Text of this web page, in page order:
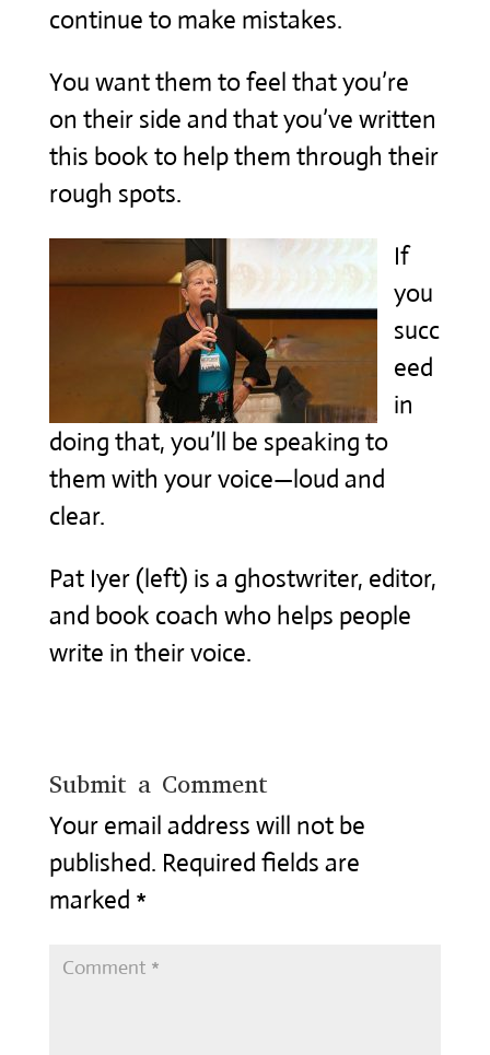
continue to make mistakes.
You want them to feel that you’re
on their side and that you’ve written
this book to help them through their
rough spots.
If
you
succ
eed
in
doing that, you’ll be speaking to
them with your voice—loud and
clear.
Pat Iyer (left) is a ghostwriter, editor,
and book coach who helps people
write in their voice.
Submit a Comment
Your email address will not be
published. Required fields are
marked *